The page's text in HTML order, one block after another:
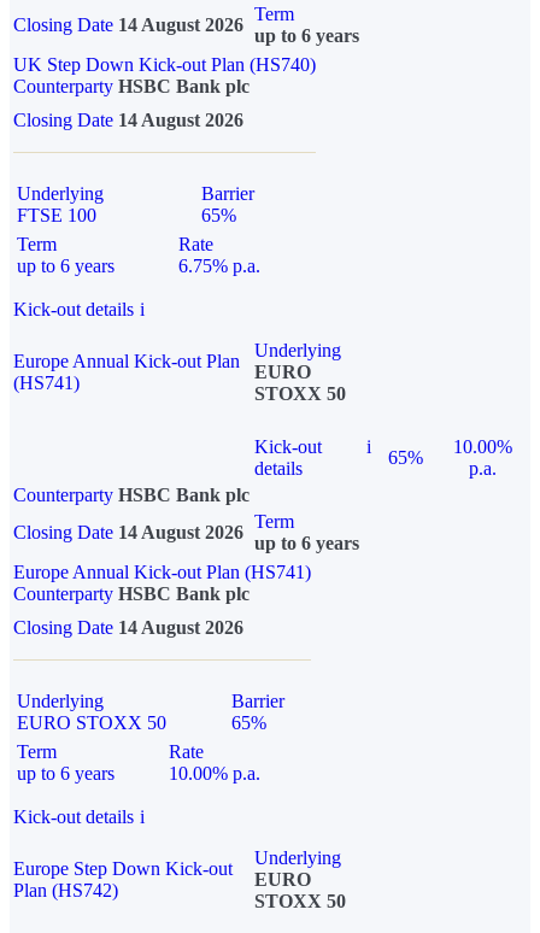
Closing Date 14 August 2026
Term
up to 6 years
UK Step Down Kick-out Plan (HS740)
Counterparty HSBC Bank plc
Closing Date 14 August 2026
Underlying
FTSE 100
Barrier
65%
Term
up to 6 years
Rate
6.75% p.a.
Kick-out details i
Europe Annual Kick-out Plan
(HS741)
Underlying
EURO
STOXX 50
Kick-out
details
i
65%
10.00%
p.a.
Counterparty HSBC Bank plc
Closing Date 14 August 2026
Term
up to 6 years
Europe Annual Kick-out Plan (HS741)
Counterparty HSBC Bank plc
Closing Date 14 August 2026
Underlying
EURO STOXX 50
Barrier
65%
Term
up to 6 years
Rate
10.00% p.a.
Kick-out details i
Europe Step Down Kick-out
Plan (HS742)
Underlying
EURO
STOXX 50